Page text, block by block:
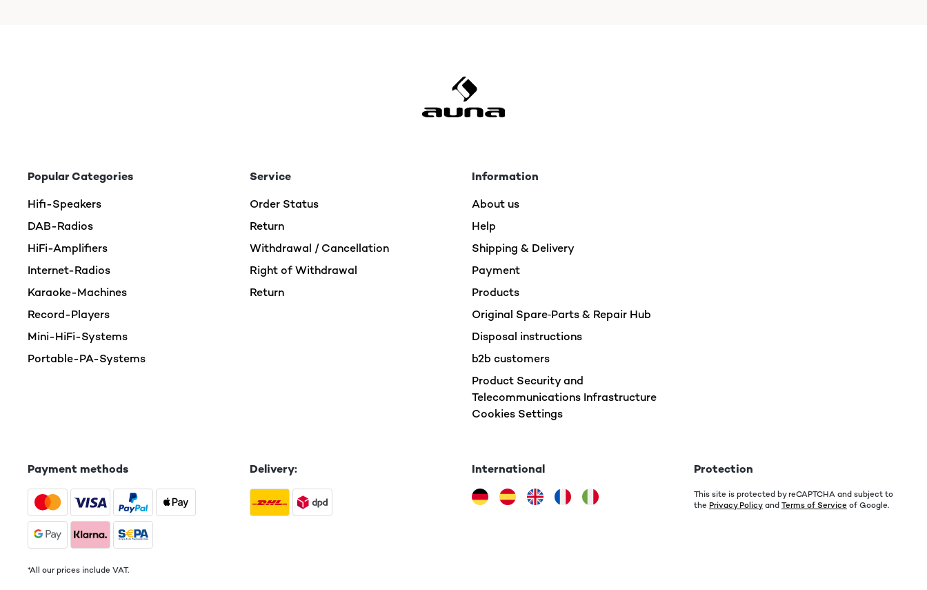
Popular Categories
Hifi-Speakers
DAB-Radios
HiFi-Amplifiers
Internet-Radios
Karaoke-Machines
Record-Players
Mini-HiFi-Systems
Portable-PA-Systems
Service
Order Status
Return
Withdrawal / Cancellation
Right of Withdrawal
Return
Information
About us
Help
Shipping & Delivery
Payment
Products
Original Spare‑Parts & Repair Hub
Disposal instructions
b2b customers
Product Security and
Telecommunications Infrastructure
Cookies Settings
Payment methods
*All our prices include VAT.
Delivery: International Protection
This site is protected by reCAPTCHA and subject to
the Privacy Policy and Terms of Service of Google.